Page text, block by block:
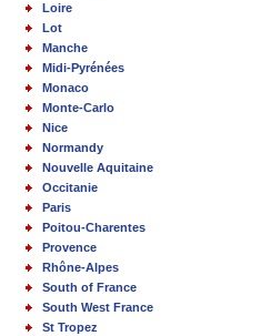
Loire
Lot
Manche
Midi-Pyrénées
Monaco
Monte-Carlo
Nice
Normandy
Nouvelle Aquitaine
Occitanie
Paris
Poitou-Charentes
Provence
Rhône-Alpes
South of France
South West France
St Tropez